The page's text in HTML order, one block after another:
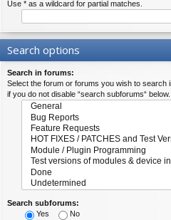
Use * as a wildcard for partial matches.
Search options
Search in forums:
Select the forum or forums you wish to search
if you do not disable “search subforums“ below.
Search subforums:
Yes
No